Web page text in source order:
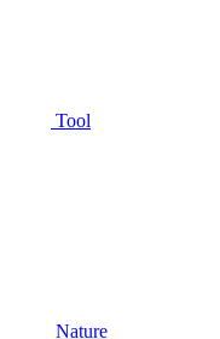
Tool
Nature